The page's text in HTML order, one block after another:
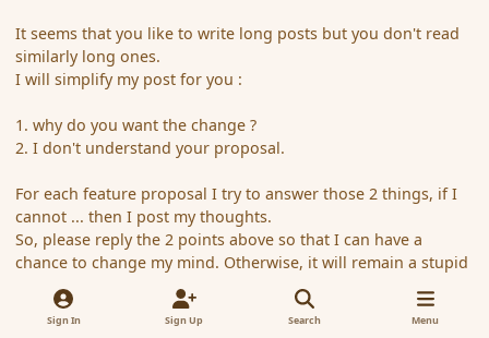
It seems that you like to write long posts but you don't read
similarly long ones.
I will simplify my post for you :
1. why do you want the change ?
2. I don't understand your proposal.
For each feature proposal I try to answer those 2 things, if I
cannot ... then I post my thoughts.
So, please reply the 2 points above so that I can have a
chance to change my mind. Otherwise, it will remain a stupid
Best regards,
Sign In Sign Up Search Menu